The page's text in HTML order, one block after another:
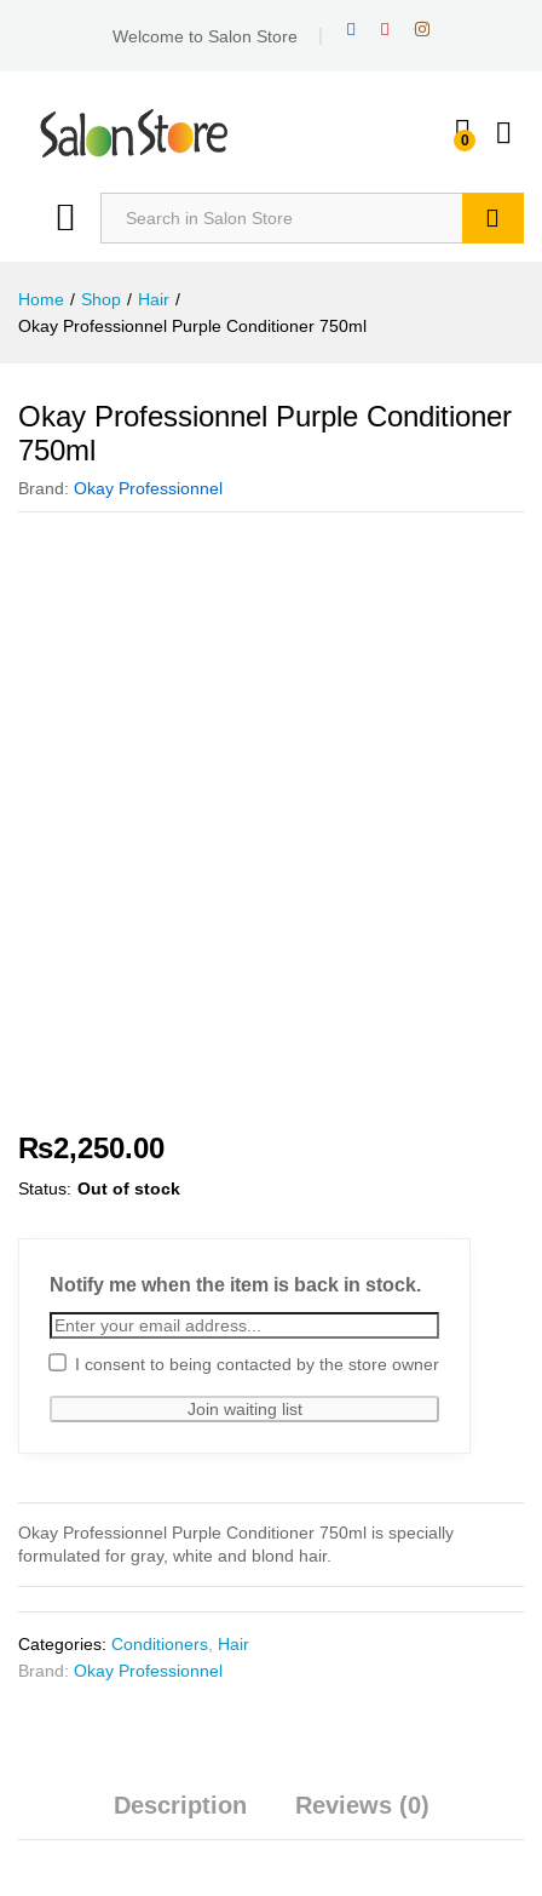
Welcome to Salon Store
0
Home / Shop / Hair /
Okay Professionnel Purple Conditioner 750ml
Okay Professionnel Purple Conditioner
750ml
Brand: Okay Professionnel
₨2,250.00
Status: Out of stock
Notify me when the item is back in stock.
I consent to being contacted by the store owner
Okay Professionnel Purple Conditioner 750ml is specially
formulated for gray, white and blond hair.
Categories: Conditioners, Hair
Brand: Okay Professionnel
Description Reviews (0)